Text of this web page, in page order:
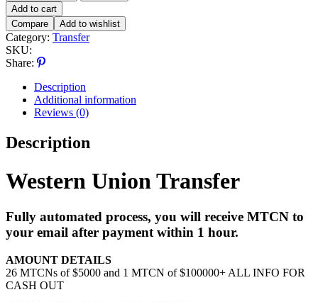
Add to cart
Compare
Add to wishlist
Category: Transfer
SKU:
Share:
Description
Additional information
Reviews (0)
Description
Western Union Transfer
Fully automated process, you will receive MTCN to
your email after payment within 1 hour.
AMOUNT DETAILS
26 MTCNs of $5000 and 1 MTCN of $100000+ ALL INFO FOR
CASH OUT